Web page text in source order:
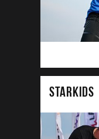
STARKIDS